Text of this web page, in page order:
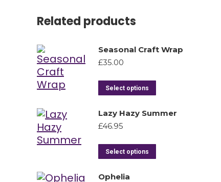
Related products
Seasonal Craft Wrap
£35.00
Select options
Lazy Hazy Summer
£46.95
Select options
Ophelia